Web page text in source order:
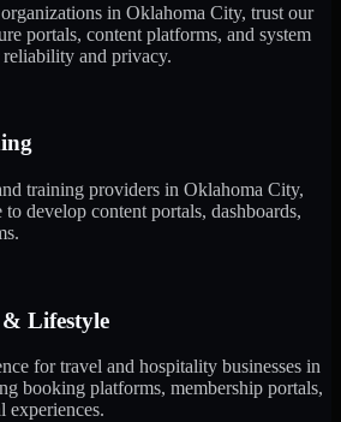
in Oklahoma City, trust our
portals, content platforms, and system
and privacy.
training providers in Oklahoma City,
develop content portals, dashboards,
Lifestyle
for travel and hospitality businesses in
booking platforms, membership portals,
experiences.